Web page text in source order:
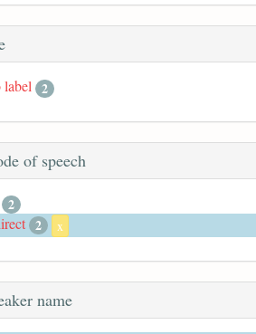
label 2
of speech
2
2 x
name